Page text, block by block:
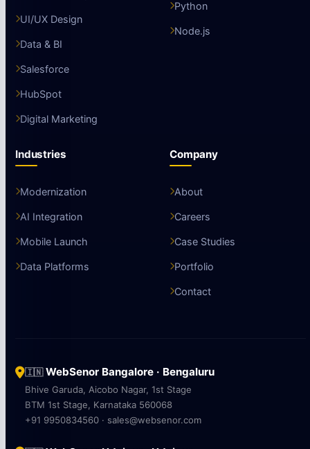
UI/UX Design
Data & BI
Salesforce
HubSpot
Digital Marketing
Python
Node.js
Industries
Modernization
AI Integration
Mobile Launch
Data Platforms
Company
About
Careers
Case Studies
Portfolio
Contact
🇮🇳WebSenor Bangalore · Bengaluru
Bhive Garuda, Aicobo Nagar, 1st Stage
BTM 1st Stage, Karnataka 560068
+91 9950834560 · sales@websenor.com